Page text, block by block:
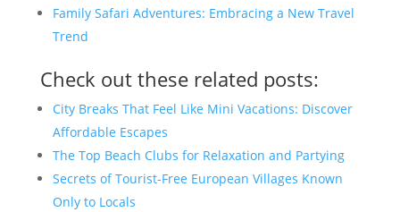
Family Safari Adventures: Embracing a New Travel
Trend
Check out these related posts:
City Breaks That Feel Like Mini Vacations: Discover
Affordable Escapes
The Top Beach Clubs for Relaxation and Partying
Secrets of Tourist-Free European Villages Known
Only to Locals